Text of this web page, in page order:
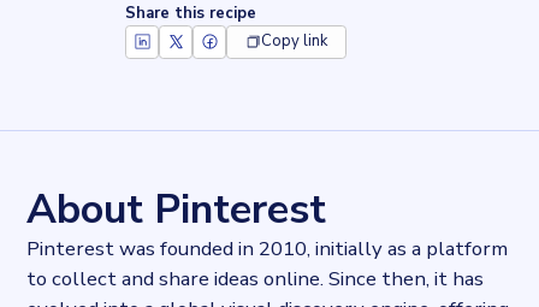
Share this recipe
Copy link
Stock ticker
NYSE:PINS
Published
2024-02-29T14:01:41.803793Z
About Pinterest
Pinterest was founded in 2010, initially as a platform
to collect and share ideas online. Since then, it has